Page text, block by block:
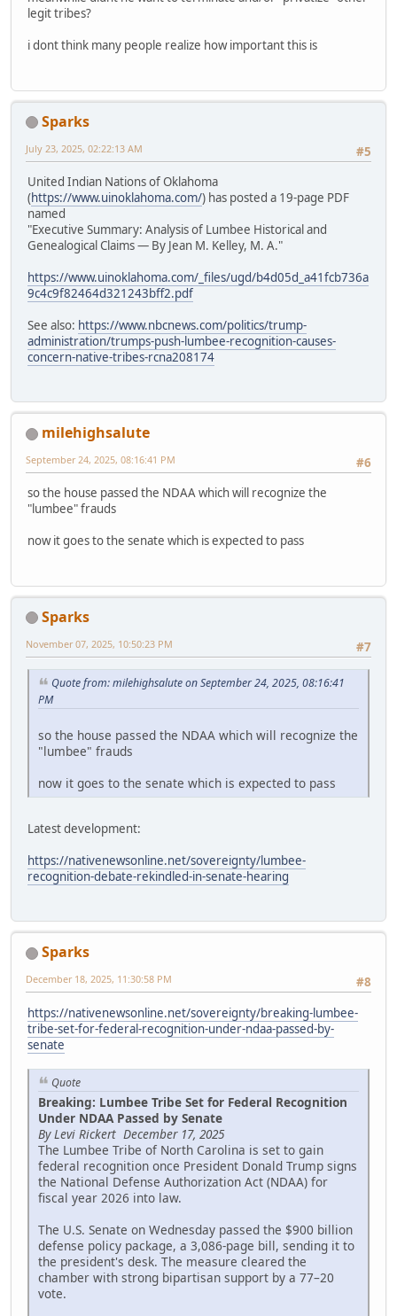
legit tribes?
i dont think many people realize how important this is
Sparks
#5
July 23, 2025, 02:22:13 AM
United Indian Nations of Oklahoma
(https://www.uinoklahoma.com/) has posted a 19-page PDF
named
"Executive Summary: Analysis of Lumbee Historical and
Genealogical Claims — By Jean M. Kelley, M. A."
https://www.uinoklahoma.com/_files/ugd/b4d05d_a41fcb736a
9c4c9f82464d321243bff2.pdf
See also: https://www.nbcnews.com/politics/trump-
administration/trumps-push-lumbee-recognition-causes-
concern-native-tribes-rcna208174
milehighsalute
#6
September 24, 2025, 08:16:41 PM
so the house passed the NDAA which will recognize the
"lumbee" frauds
now it goes to the senate which is expected to pass
Sparks
#7
November 07, 2025, 10:50:23 PM
Quote from: milehighsalute on September 24, 2025, 08:16:41
PM
so the house passed the NDAA which will recognize the
"lumbee" frauds
now it goes to the senate which is expected to pass
Latest development:
https://nativenewsonline.net/sovereignty/lumbee-
recognition-debate-rekindled-in-senate-hearing
Sparks
#8
December 18, 2025, 11:30:58 PM
https://nativenewsonline.net/sovereignty/breaking-lumbee-
tribe-set-for-federal-recognition-under-ndaa-passed-by-
senate
Quote
Breaking: Lumbee Tribe Set for Federal Recognition
Under NDAA Passed by Senate
By Levi Rickert December 17, 2025
The Lumbee Tribe of North Carolina is set to gain
federal recognition once President Donald Trump signs
the National Defense Authorization Act (NDAA) for
fiscal year 2026 into law.
The U.S. Senate on Wednesday passed the $900 billion
defense policy package, a 3,086-page bill, sending it to
the president's desk. The measure cleared the
chamber with strong bipartisan support by a 77–20
vote.